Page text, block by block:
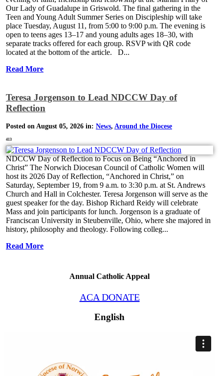
Our Lady of Guadalupe in Griswold. The final gathering in the
Teen and Young Adult Summer Series on Discipleship will take
place Tuesday, August 11, from 5:00 to 9:00 p.m. The evening is
open to teens ages 13–17 and young adults ages 18–30, with
separate tracks offered for each group. RSVP with QR code
located at the bottom of the article. D...
Read More
Teresa Jorgenson to Lead NDCCW Day of
Reflection
Posted on August 05, 2026 in: News, Around the Diocese
413
NDCCW Day of Reflection to Focus on Being “Anchored in
Christ” The Norwich Diocesan Council of Catholic Women will
host its 2026 Day of Reflection, “Anchored in Christ,” on
Saturday, September 19, from 9 a.m. to 3:30 p.m. at St. Andrews
Church and Hall in Colchester. Teresa Jorgenson will serve as the
guest speaker for the day. Bishop Richard Reidy will celebrate
Mass and join participants for lunch. Jorgenson is a graduate of
Franciscan University in Steubenville, Ohio, where she majored in
history, philosophy and theology. Following colleg...
Read More
Annual Catholic Appeal
ACA DONATE
English